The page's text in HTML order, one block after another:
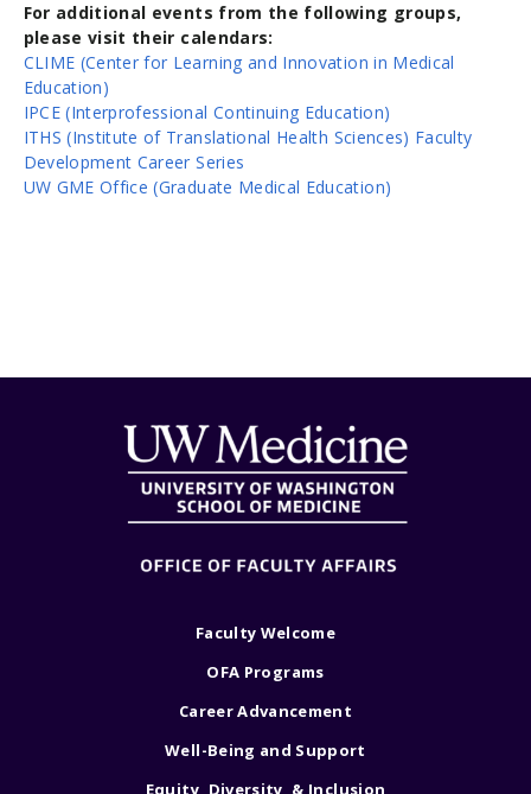
For additional events from the following groups,
please visit their calendars:
CLIME (Center for Learning and Innovation in Medical
Education)
IPCE (Interprofessional Continuing Education)
ITHS (Institute of Translational Health Sciences) Faculty
Development Career Series
UW GME Office (Graduate Medical Education)
Faculty Welcome
OFA Programs
Career Advancement
Well-Being and Support
Equity, Diversity, & Inclusion